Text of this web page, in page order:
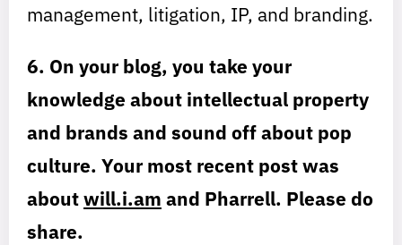
management, litigation, IP, and branding.
6. On your blog, you take your
knowledge about intellectual property
and brands and sound off about pop
culture. Your most recent post was
aboutwill.i.am and Pharrell. Please do
share.